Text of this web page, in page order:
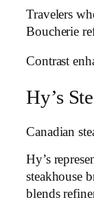
Travelers
Boucherie
Contrast
Hy’s
Canadian
Hy’s
steakhouse
blends